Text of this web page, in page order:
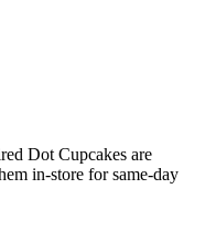
Dot Cupcakes are
in-store for same-day